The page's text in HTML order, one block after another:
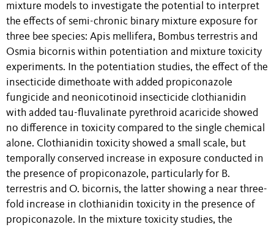
mixture models to investigate the potential to interpret
the effects of semi-chronic binary mixture exposure for
three bee species: Apis mellifera, Bombus terrestris and
Osmia bicornis within potentiation and mixture toxicity
experiments. In the potentiation studies, the effect of the
insecticide dimethoate with added propiconazole
fungicide and neonicotinoid insecticide clothianidin
with added tau-fluvalinate pyrethroid acaricide showed
no difference in toxicity compared to the single chemical
alone. Clothianidin toxicity showed a small scale, but
temporally conserved increase in exposure conducted in
the presence of propiconazole, particularly for B.
terrestris and O. bicornis, the latter showing a near three-
fold increase in clothianidin toxicity in the presence of
propiconazole. In the mixture toxicity studies, the